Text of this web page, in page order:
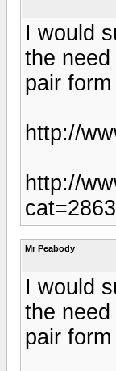
I would
the
pair
http://
http://
Mr Peabody
I would
the
pair